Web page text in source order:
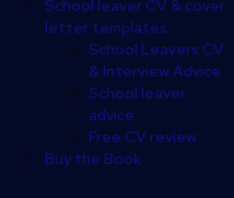
School leaver CV & cover
letter templates
School Leavers CV
& Interview Advice
School leaver
advice
Free CV review
Buy the Book